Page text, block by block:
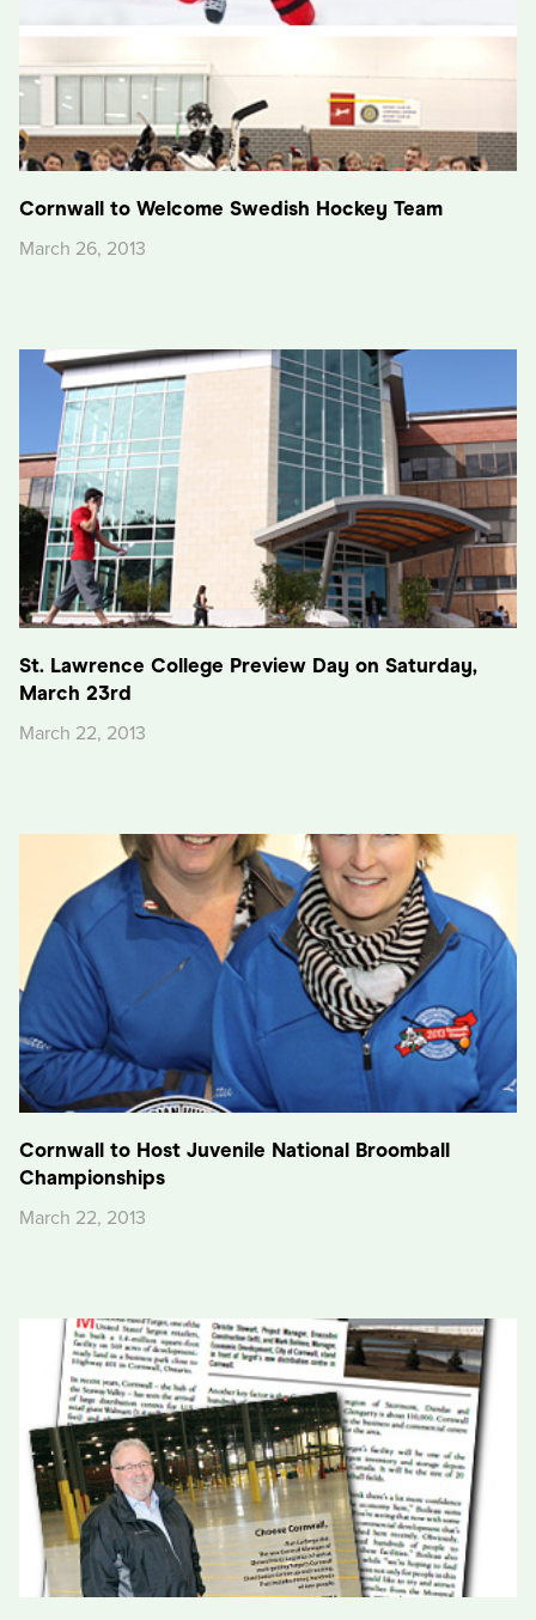
Cornwall to Welcome Swedish Hockey Team
March 26, 2013
St. Lawrence College Preview Day on Saturday,
March 23rd
March 22, 2013
Cornwall to Host Juvenile National Broomball
Championships
March 22, 2013